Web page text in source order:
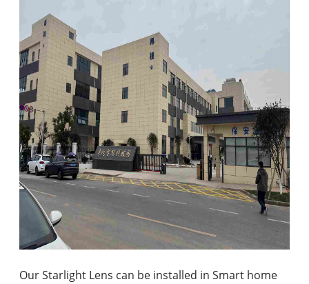
Our Starlight Lens can be installed in Smart home